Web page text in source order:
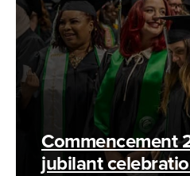
Commencement
jubilant